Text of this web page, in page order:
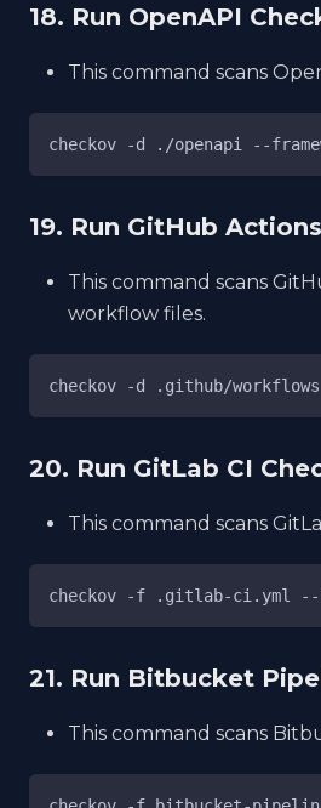
18. Run OpenAPI
This command scans
checkov -d ./openapi --
19. Run GitHub
This command scans
workflow files.
checkov -d .github/
20. Run GitLab CI
This command scans
checkov -f .gitlab-ci.yml --
21. Run Bitbucket
This command scans